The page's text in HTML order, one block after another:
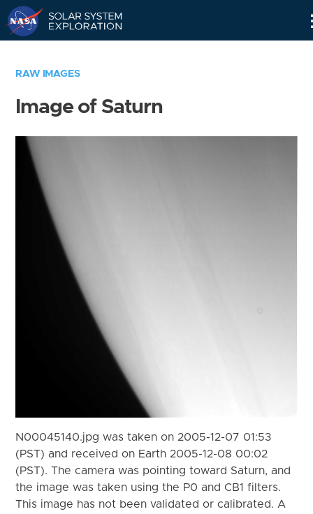
RAW IMAGES
Image of Saturn
N00045140.jpg was taken on 2005-12-07 01:53
(PST) and received on Earth 2005-12-08 00:02
(PST). The camera was pointing toward Saturn, and
the image was taken using the P0 and CB1 filters.
This image has not been validated or calibrated. A